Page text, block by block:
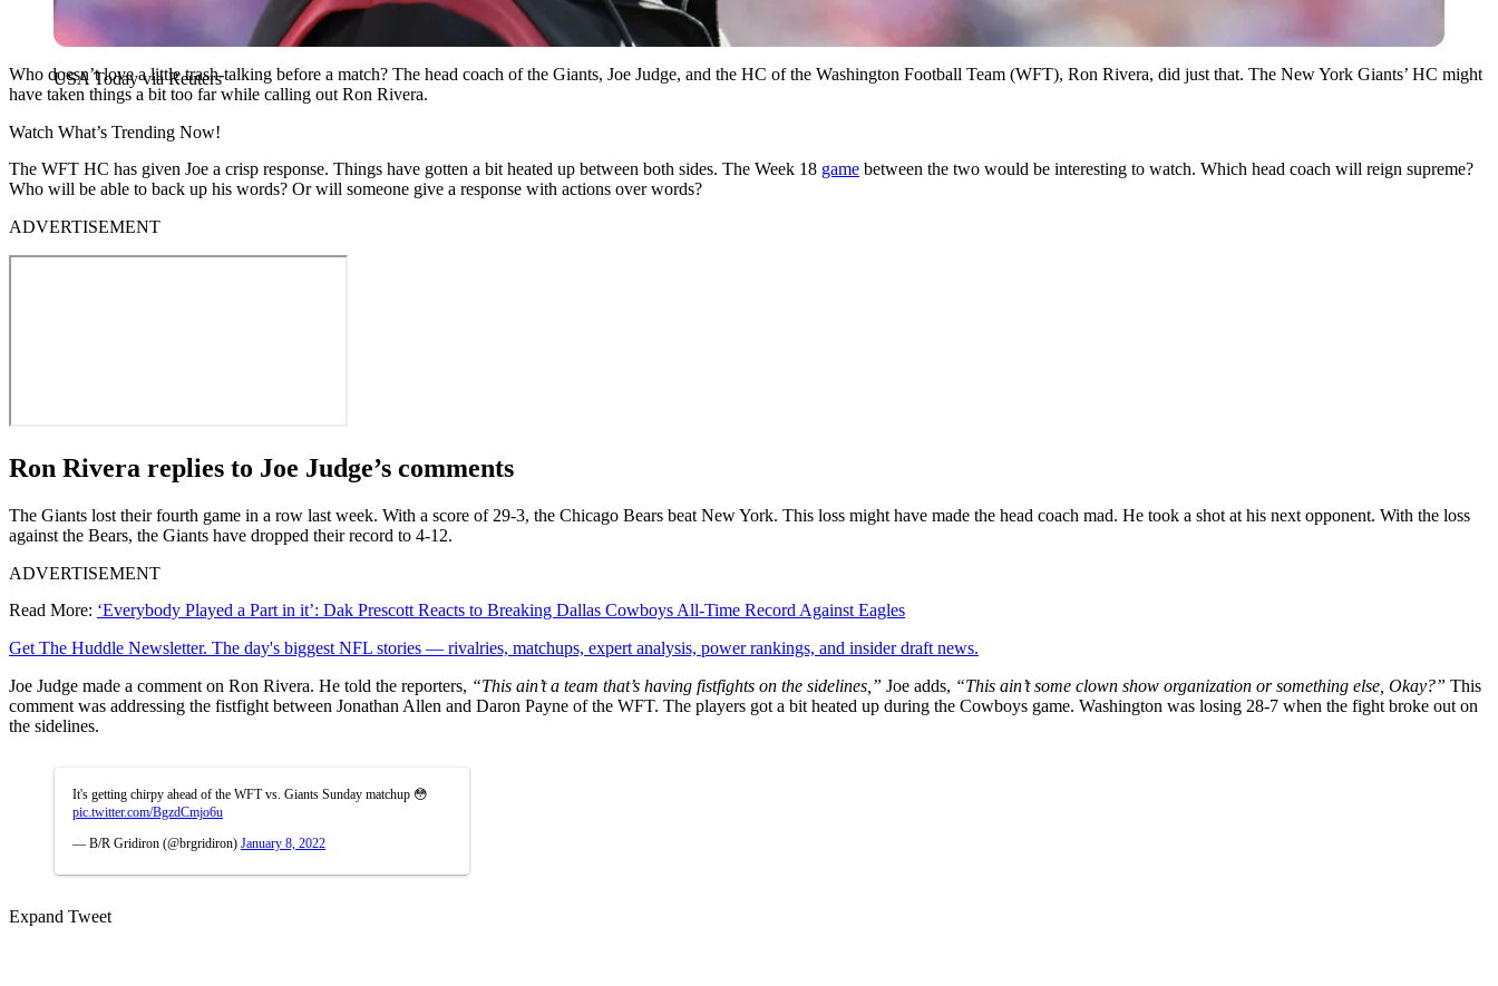
USA Today via Reuters
Who doesn’t love a little trash-talking before a match? The head coach of the Giants, Joe Judge, and the HC of the Washington Football Team (WFT), Ron Rivera, did just that. The New York Giants’ HC might
have taken things a bit too far while calling out Ron Rivera.
Watch What’s Trending Now!
The WFT HC has given Joe a crisp response. Things have gotten a bit heated up between both sides. The Week 18 game between the two would be interesting to watch. Which head coach will reign supreme?
Who will be able to back up his words? Or will someone give a response with actions over words?
ADVERTISEMENT
Ron Rivera replies to Joe Judge’s comments
The Giants lost their fourth game in a row last week. With a score of 29-3, the Chicago Bears beat New York. This loss might have made the head coach mad. He took a shot at his next opponent. With the loss
against the Bears, the Giants have dropped their record to 4-12.
ADVERTISEMENT
Read More: ‘Everybody Played a Part in it’: Dak Prescott Reacts to Breaking Dallas Cowboys All-Time Record Against Eagles
Get The Huddle Newsletter. The day's biggest NFL stories — rivalries, matchups, expert analysis, power rankings, and insider draft news.
Joe Judge made a comment on Ron Rivera. He told the reporters, “This ain’t a team that’s having fistfights on the sidelines,” Joe adds, “This ain’t some clown show organization or something else, Okay?” This
comment was addressing the fistfight between Jonathan Allen and Daron Payne of the WFT. The players got a bit heated up during the Cowboys game. Washington was losing 28-7 when the fight broke out on
the sidelines.
It's getting chirpy ahead of the WFT vs. Giants Sunday matchup 😳
pic.twitter.com/BgzdCmjo6u
— B/R Gridiron (@brgridiron) January 8, 2022
Expand Tweet